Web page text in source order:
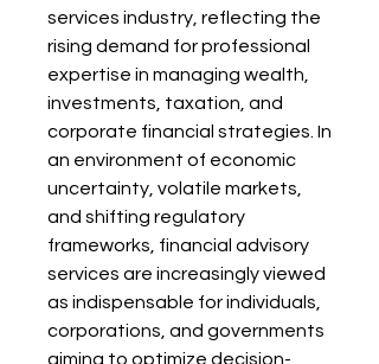
services industry, reflecting the
rising demand for professional
expertise in managing wealth,
investments, taxation, and
corporate financial strategies. In
an environment of economic
uncertainty, volatile markets,
and shifting regulatory
frameworks, financial advisory
services are increasingly viewed
as indispensable for individuals,
corporations, and governments
aiming to optimize decision-